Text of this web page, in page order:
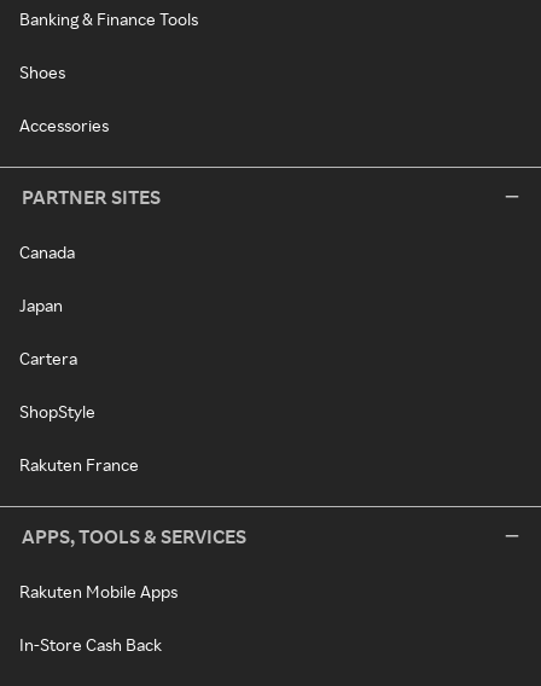
Banking & Finance Tools
Shoes
Accessories
PARTNER SITES
Canada
Japan
Cartera
ShopStyle
Rakuten France
APPS, TOOLS & SERVICES
Rakuten Mobile Apps
In-Store Cash Back